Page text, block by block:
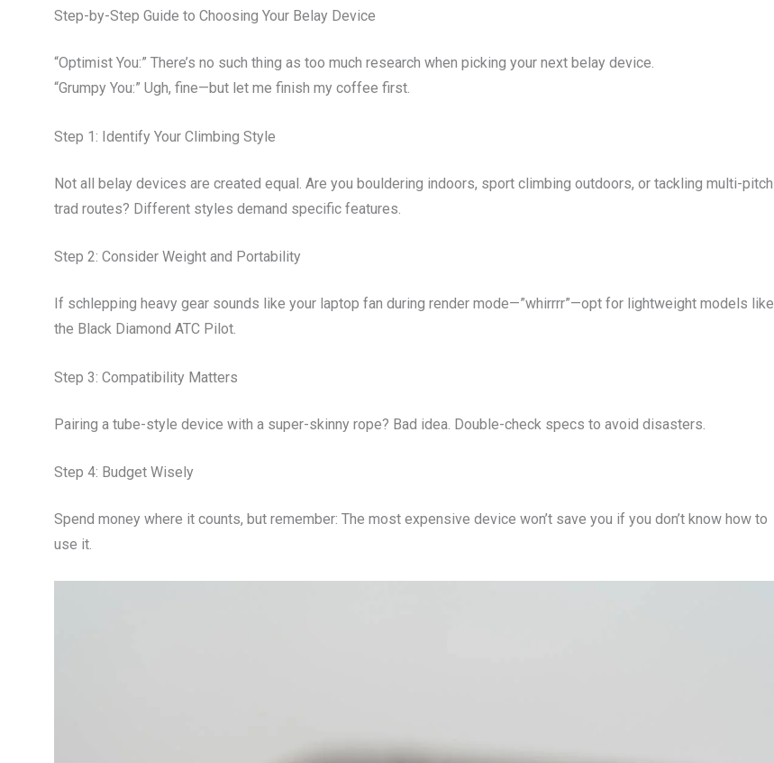
Step-by-Step Guide to Choosing Your Belay Device
“Optimist You:” There’s no such thing as too much research when picking your next belay device.
“Grumpy You:” Ugh, fine—but let me finish my coffee first.
Step 1: Identify Your Climbing Style
Not all belay devices are created equal. Are you bouldering indoors, sport climbing outdoors, or tackling multi-pitch
trad routes? Different styles demand specific features.
Step 2: Consider Weight and Portability
If schlepping heavy gear sounds like your laptop fan during render mode—”whirrrr”—opt for lightweight models like
the Black Diamond ATC Pilot.
Step 3: Compatibility Matters
Pairing a tube-style device with a super-skinny rope? Bad idea. Double-check specs to avoid disasters.
Step 4: Budget Wisely
Spend money where it counts, but remember: The most expensive device won’t save you if you don’t know how to
use it.